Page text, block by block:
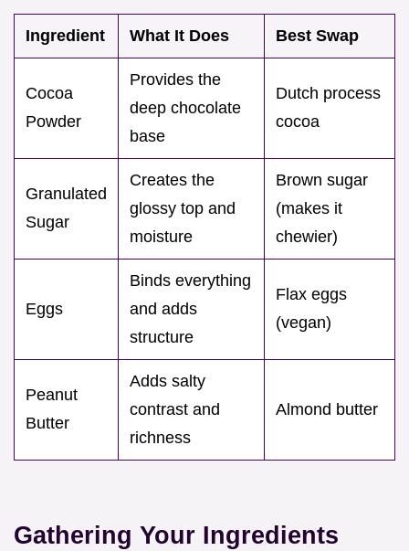
Ingredient What It Does Best Swap
Cocoa
Powder
Provides the
deep chocolate
base
Dutch process
cocoa
Granulated
Sugar
Creates the
glossy top and
moisture
Brown sugar
(makes it
chewier)
Eggs
Binds everything
and adds
structure
Flax eggs
(vegan)
Peanut
Butter
Adds salty
contrast and
richness
Almond butter
Gathering Your Ingredients